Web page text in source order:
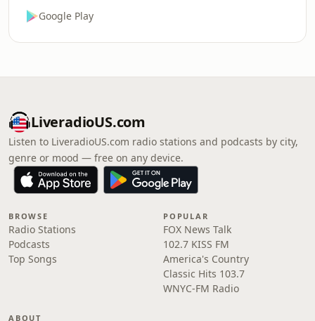
Google Play
LiveradioUS.com
Listen to LiveradioUS.com radio stations and podcasts by city,
genre or mood — free on any device.
BROWSE
Radio Stations
Podcasts
Top Songs
POPULAR
FOX News Talk
102.7 KISS FM
America's Country
Classic Hits 103.7
WNYC-FM Radio
ABOUT